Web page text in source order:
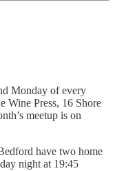
Monday of every
Wine Press, 16 Shore
meetup is on
have two home
night at 19:45